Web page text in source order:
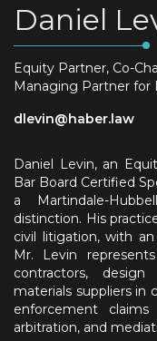
Daniel
Equity Partner, Co-
Managing Partner for
dlevin@haber.law
Daniel Levin, an
Bar Board Certified
a Martindale-
distinction. His
civil litigation, with
Mr. Levin
contractors, design
materials suppliers in
enforcement
arbitration, and